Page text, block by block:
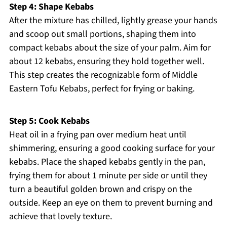
Step 4: Shape Kebabs
After the mixture has chilled, lightly grease your hands
and scoop out small portions, shaping them into
compact kebabs about the size of your palm. Aim for
about 12 kebabs, ensuring they hold together well.
This step creates the recognizable form of Middle
Eastern Tofu Kebabs, perfect for frying or baking.
Step 5: Cook Kebabs
Heat oil in a frying pan over medium heat until
shimmering, ensuring a good cooking surface for your
kebabs. Place the shaped kebabs gently in the pan,
frying them for about 1 minute per side or until they
turn a beautiful golden brown and crispy on the
outside. Keep an eye on them to prevent burning and
achieve that lovely texture.